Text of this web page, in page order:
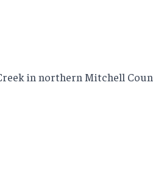
in northern Mitchell